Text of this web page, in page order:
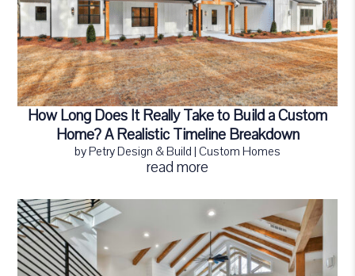
How Long Does It Really Take to Build a Custom
Home? A Realistic Timeline Breakdown
byPetry Design & Build | Custom Homes
read more